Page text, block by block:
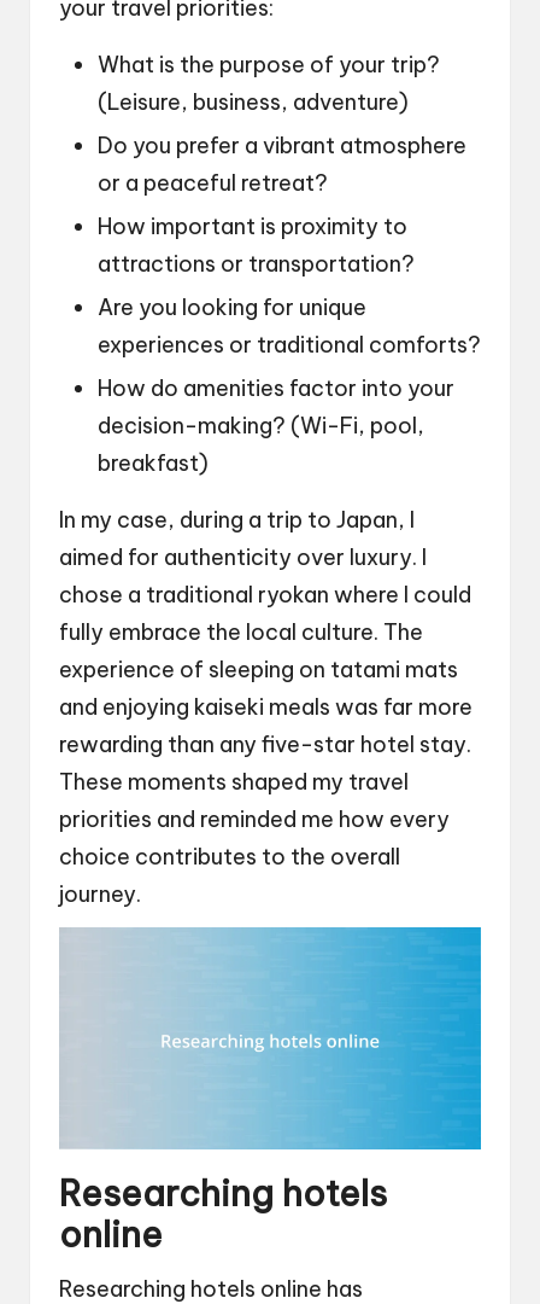
your travel priorities:
What is the purpose of your trip?
(Leisure, business, adventure)
Do you prefer a vibrant atmosphere
or a peaceful retreat?
How important is proximity to
attractions or transportation?
Are you looking for unique
experiences or traditional comforts?
How do amenities factor into your
decision-making? (Wi-Fi, pool,
breakfast)
In my case, during a trip to Japan, I
aimed for authenticity over luxury. I
chose a traditional ryokan where I could
fully embrace the local culture. The
experience of sleeping on tatami mats
and enjoying kaiseki meals was far more
rewarding than any five-star hotel stay.
These moments shaped my travel
priorities and reminded me how every
choice contributes to the overall
journey.
Researching hotels
online
Researching hotels online has